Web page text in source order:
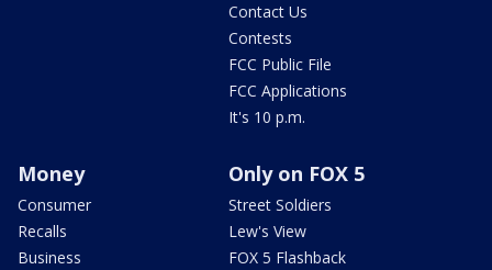
Contact Us
Contests
FCC Public File
FCC Applications
It's 10 p.m.
Money
Consumer
Recalls
Business
Only on FOX 5
Street Soldiers
Lew's View
FOX 5 Flashback